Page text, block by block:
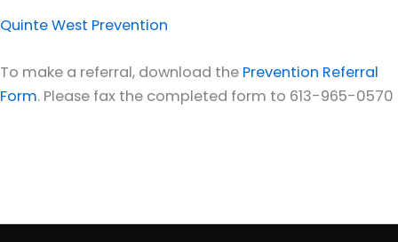
Quinte West Prevention
To make a referral, download the Prevention Referral
Form. Please fax the completed form to 613-965-0570